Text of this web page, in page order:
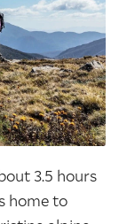
3.5 hours
home to